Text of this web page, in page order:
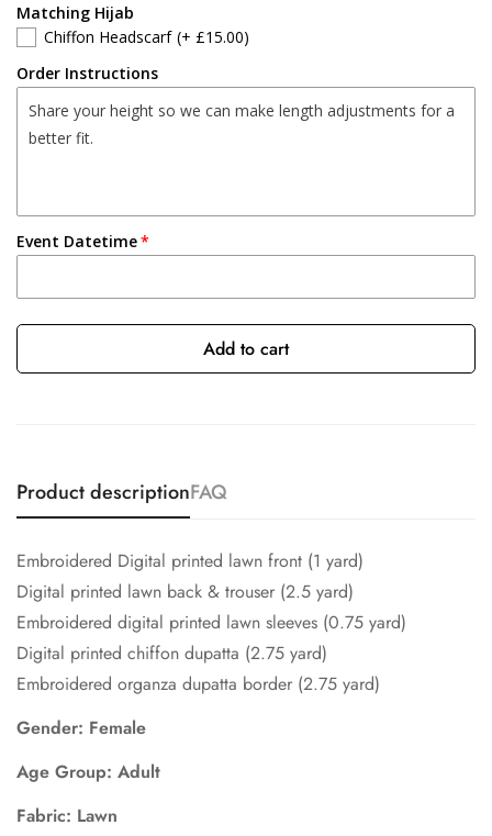
Matching Hijab
Chiffon Headscarf (+ £15.00)
Order Instructions
Event Datetime
Add to cart
Product descriptionFAQ
Embroidered Digital printed lawn front (1 yard)
Digital printed lawn back & trouser (2.5 yard)
Embroidered digital printed lawn sleeves (0.75 yard)
Digital printed chiffon dupatta (2.75 yard)
Embroidered organza dupatta border (2.75 yard)
Gender: Female
Age Group: Adult
Fabric: Lawn